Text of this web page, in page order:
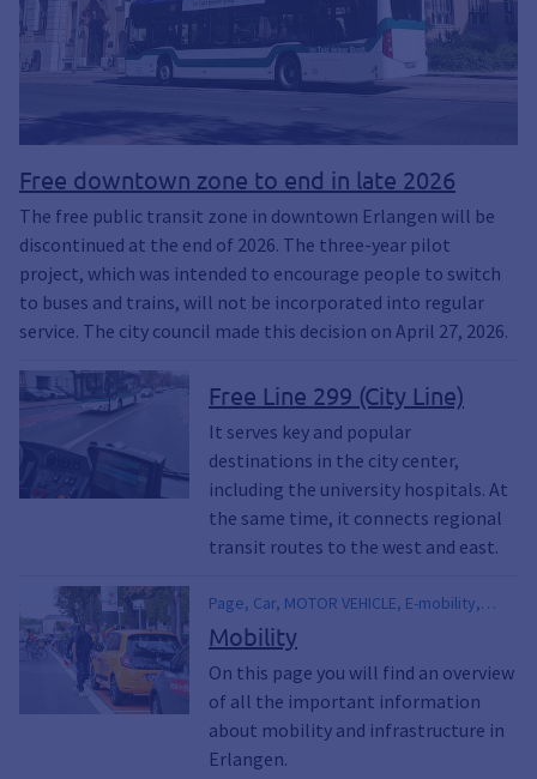
Free downtown zone to end in late 2026
The free public transit zone in downtown Erlangen will be
discontinued at the end of 2026. The three-year pilot
project, which was intended to encourage people to switch
to buses and trains, will not be incorporated into regular
service. The city council made this decision on April 27, 2026.
Free Line 299 (City Line)
It serves key and popular
destinations in the city center,
including the university hospitals. At
the same time, it connects regional
transit routes to the west and east.
Page, Car, MOTOR VEHICLE, E-mobility,
Pedestrian, Cyclist, Bicycle, Bus, Railroad,
SBahn, S-Bahn, Public transport, Station, E-
scooter, Escooter, E-scooter, eauto, E-car,
Electric vehicle, Electric car, E Car,
Footpath, park, Streetcar, Traffic light,
Infrastructure, VGN, Local traffic, Public
Mobility
On this page you will find an overview
of all the important information
about mobility and infrastructure in
Erlangen.